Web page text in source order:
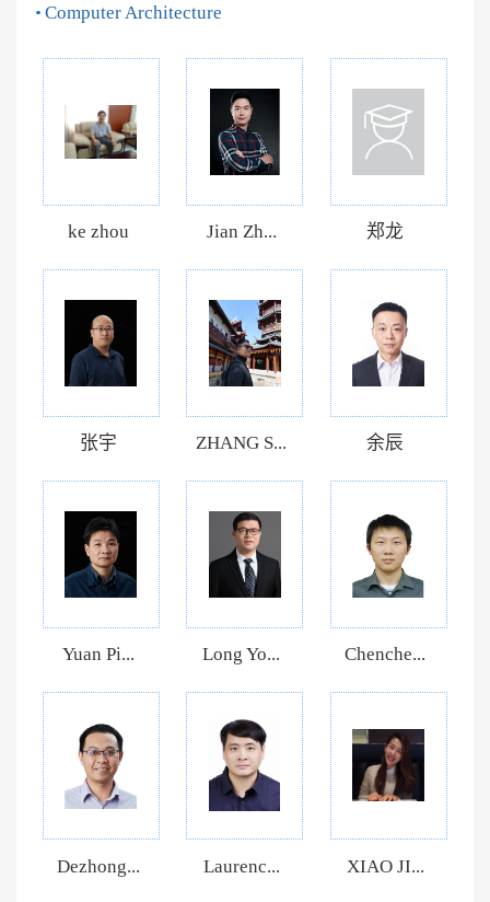
Computer Architecture
ke zhou Jian Zh... 郑龙
张宇 ZHANG S... 余辰
Yuan Pi... Long Yo... Chenche...
Dezhong... Laurenc... XIAO JI...